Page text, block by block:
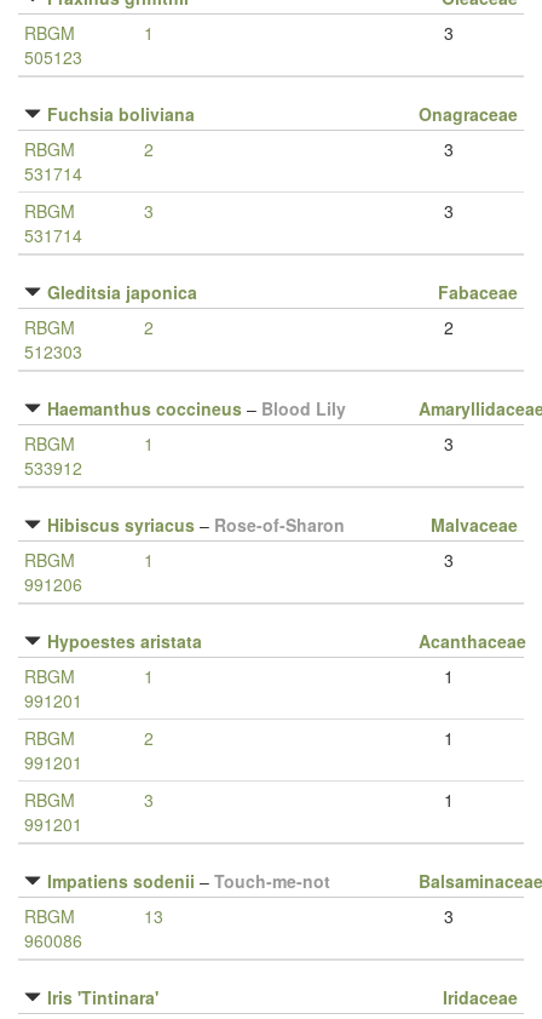
RBGM
505123
1 3
Fuchsia boliviana
Onagraceae
RBGM
531714
2 3
RBGM
531714
3 3
Gleditsia japonica
Fabaceae
RBGM
512303
2 2
Haemanthus coccineus – Blood Lily
RBGM
533912
1 3
Hibiscus syriacus – Rose-of-Sharon
Malvaceae
RBGM
991206
1 3
Hypoestes aristata
Acanthaceae
RBGM
991201
1 1
RBGM
991201
2 1
RBGM
991201
3 1
Impatiens sodenii – Touch-me-not
RBGM
960086
13 3
Iris 'Tintinara'
Iridaceae